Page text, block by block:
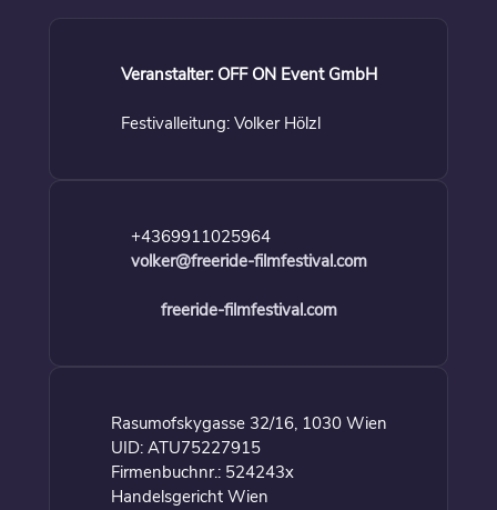
Veranstalter: OFF ON Event GmbH
Festivalleitung: Volker Hölzl
+4369911025964
volker@freeride-filmfestival.com
freeride-filmfestival.com
Rasumofskygasse 32/16, 1030 Wien
UID: ATU75227915
Firmenbuchnr.: 524243x
Handelsgericht Wien